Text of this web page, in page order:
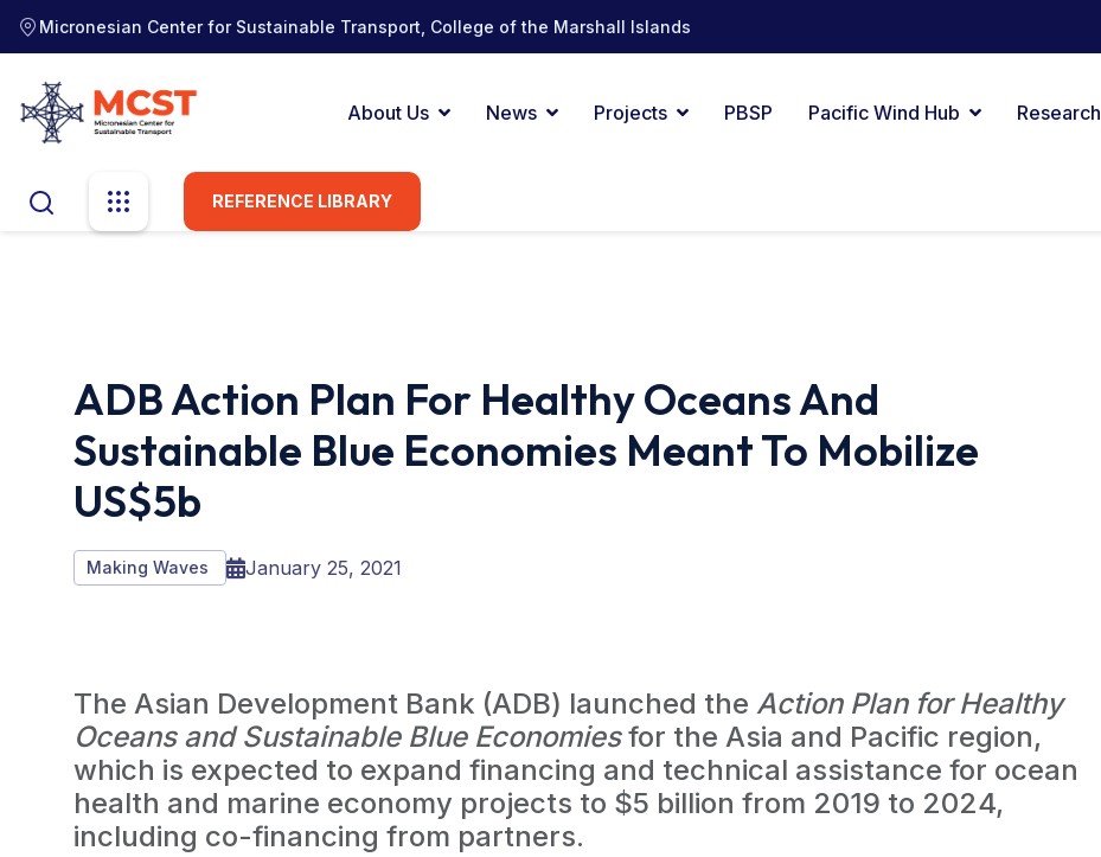
Micronesian Center for Sustainable Transport, College of the Marshall Islands
About Us News Projects PBSP Pacific Wind Hub Research
REFERENCE LIBRARY
ADB Action Plan For Healthy Oceans And
Sustainable Blue Economies Meant To Mobilize
US$5b
Making Waves January 25, 2021
The Asian Development Bank (ADB) launched the Action Plan for Healthy
Oceans and Sustainable Blue Economiesfor the Asia and Pacific region,
which is expected to expand financing and technical assistance for ocean
health and marine economy projects to $5 billion from 2019 to 2024,
including co-financing from partners.